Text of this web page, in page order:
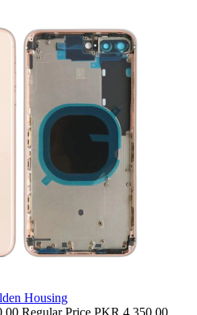
Housing
Regular Price PKR 4,350.00